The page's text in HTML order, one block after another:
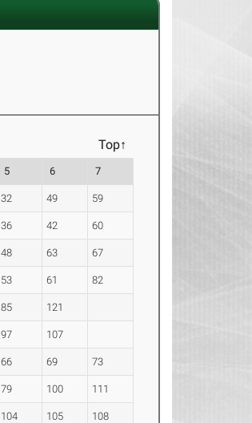
Top↑
5 6 7
32 49 59
36 42 60
48 63 67
53 61 82
85 121
97 107
66 69 73
79 100 111
104 105 108